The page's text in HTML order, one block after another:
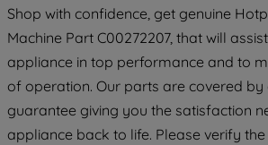
Shop with confidence, get genuine
Machine Part C00272207, that will
appliance in top performance and to
of operation. Our parts are covered by
guarantee giving you the satisfaction
appliance back to life. Please verify